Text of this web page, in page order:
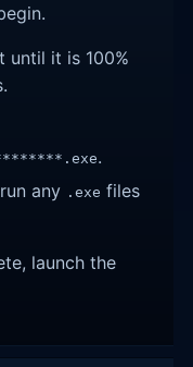
until it is 100%
.
any .exe files
launch the